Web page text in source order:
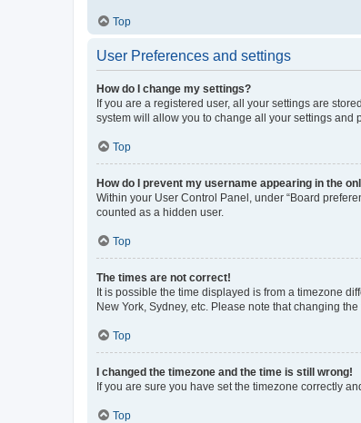
Top
User Preferences and settings
How do I change my settings?
If you are a registered user, all your settings are
system will allow you to change all your settings and
Top
How do I prevent my username appearing in the
Within your User Control Panel, under “Board
counted as a hidden user.
Top
The times are not correct!
It is possible the time displayed is from a timezone
New York, Sydney, etc. Please note that changing
Top
I changed the timezone and the time is still wrong!
If you are sure you have set the timezone correctly
Top